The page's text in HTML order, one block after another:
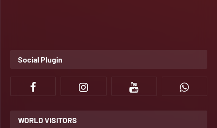
Social Plugin
WORLD VISITORS